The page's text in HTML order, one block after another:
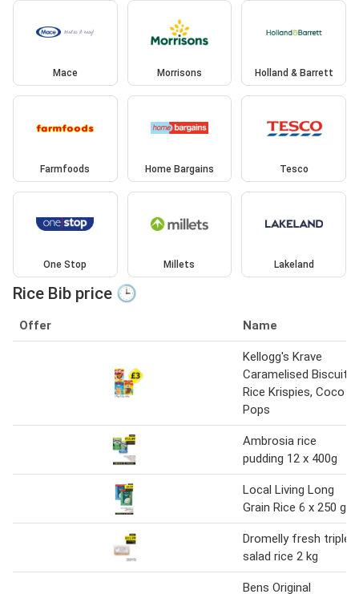
Mace Morrisons Holland & Barrett
Farmfoods Home Bargains Tesco
One Stop Millets Lakeland
Rice Bib price 🕒
Offer Name
Kellogg's Krave
Caramelised Biscuit,
Rice Krispies, Coco
Pops
Ambrosia rice
pudding 12 x 400g
Local Living Long
Grain Rice 6 x 250 g
Dromelly fresh triple
salad rice 2 kg
Bens Original